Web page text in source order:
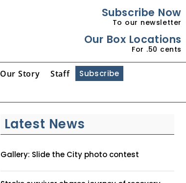
Subscribe Now
To our newsletter
Our Box Locations
For .50 cents
Our Story Staff Subscribe
Latest News
Gallery: Slide the City photo contest